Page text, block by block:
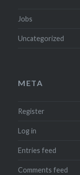
Jobs
Uncategorized
META
Register
Log in
Entries feed
Comments feed